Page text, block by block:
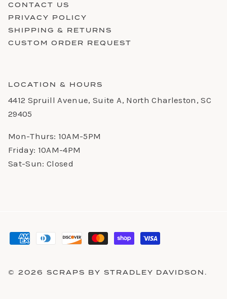
CONTACT US
PRIVACY POLICY
SHIPPING & RETURNS
CUSTOM ORDER REQUEST
LOCATION & HOURS
4412 Spruill Avenue, Suite A, North Charleston, SC
29405
Mon-Thurs: 10AM-5PM
Friday: 10AM-4PM
Sat-Sun: Closed
© 2026 SCRAPS BY STRADLEY DAVIDSON.